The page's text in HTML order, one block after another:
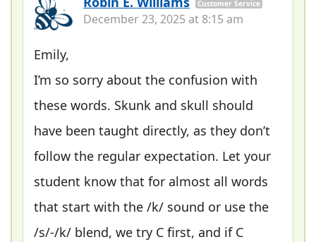
Customer Service
December 23, 2025 at 8:15 am
Emily,
I’m so sorry about the confusion with
these words. Skunk and skull should
have been taught directly, as they don’t
follow the regular expectation. Let your
student know that for almost all words
that start with the /k/ sound or use the
/s/-/k/ blend, we try C first, and if C